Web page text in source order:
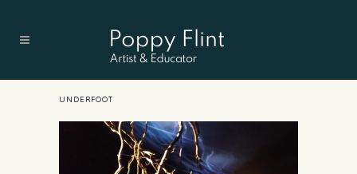
UNDERFOOT